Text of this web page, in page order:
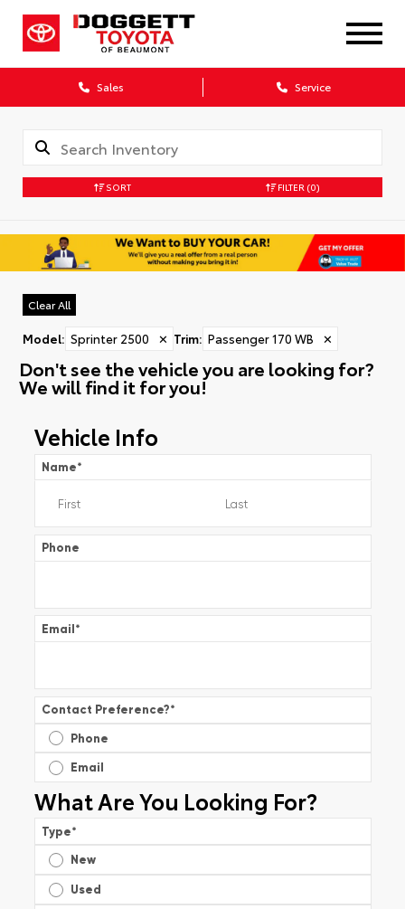
Sales Service
SORT FILTER (0)
Clear All
Model: Sprinter 2500 ✕ Trim: Passenger 170 WB ✕
Don't see the vehicle you are looking for?
We will find it for you!
Vehicle Info
Name*
Phone
Email*
Contact Preference?*
Phone
Email
What Are You Looking For?
Type*
New
Used